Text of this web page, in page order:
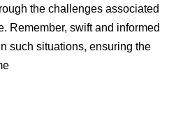
the challenges associated
Remember, swift and informed
such situations, ensuring the